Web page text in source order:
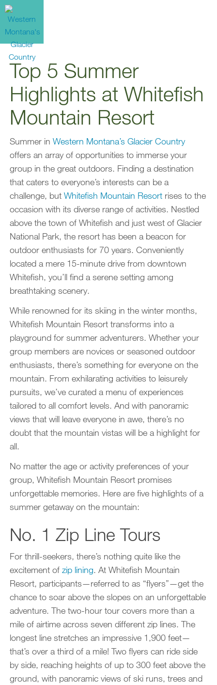
Top 5 Summer
Highlights at Whitefish
Mountain Resort
Summer in Western Montana’s Glacier Country
offers an array of opportunities to immerse your
group in the great outdoors. Finding a destination
that caters to everyone’s interests can be a
challenge, but Whitefish Mountain Resort rises to the
occasion with its diverse range of activities. Nestled
above the town of Whitefish and just west of Glacier
National Park, the resort has been a beacon for
outdoor enthusiasts for 70 years. Conveniently
located a mere 15-minute drive from downtown
Whitefish, you’ll find a serene setting among
breathtaking scenery.
While renowned for its skiing in the winter months,
Whitefish Mountain Resort transforms into a
playground for summer adventurers. Whether your
group members are novices or seasoned outdoor
enthusiasts, there’s something for everyone on the
mountain. From exhilarating activities to leisurely
pursuits, we’ve curated a menu of experiences
tailored to all comfort levels. And with panoramic
views that will leave everyone in awe, there’s no
doubt that the mountain vistas will be a highlight for
all.
No matter the age or activity preferences of your
group, Whitefish Mountain Resort promises
unforgettable memories. Here are five highlights of a
summer getaway on the mountain:
No. 1 Zip Line Tours
For thrill-seekers, there’s nothing quite like the
excitement of zip lining. At Whitefish Mountain
Resort, participants—referred to as “flyers”—get the
chance to soar above the slopes on an unforgettable
adventure. The two-hour tour covers more than a
mile of airtime across seven different zip lines. The
longest line stretches an impressive 1,900 feet—
that’s over a third of a mile! Two flyers can ride side
by side, reaching heights of up to 300 feet above the
ground, with panoramic views of ski runs, trees and